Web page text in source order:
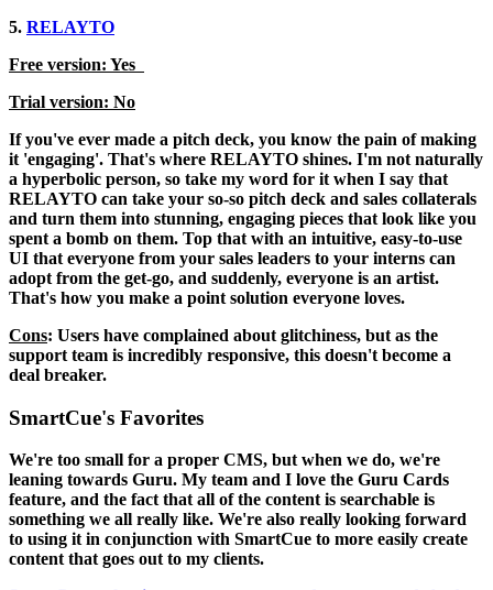
5. RELAYTO
Free version: Yes
Trial version: No
If you've ever made a pitch deck, you know the pain of making
it 'engaging'. That's where RELAYTO shines. I'm not naturally
a hyperbolic person, so take my word for it when I say that
RELAYTO can take your so-so pitch deck and sales collaterals
and turn them into stunning, engaging pieces that look like you
spent a bomb on them. Top that with an intuitive, easy-to-use
UI that everyone from your sales leaders to your interns can
adopt from the get-go, and suddenly, everyone is an artist.
That's how you make a point solution everyone loves.
Cons: Users have complained about glitchiness, but as the
support team is incredibly responsive, this doesn't become a
deal breaker.
SmartCue's Favorites
We're too small for a proper CMS, but when we do, we're
leaning towards Guru. My team and I love the Guru Cards
feature, and the fact that all of the content is searchable is
something we all really like. We're also really looking forward
to using it in conjunction with SmartCue to more easily create
content that goes out to my clients.